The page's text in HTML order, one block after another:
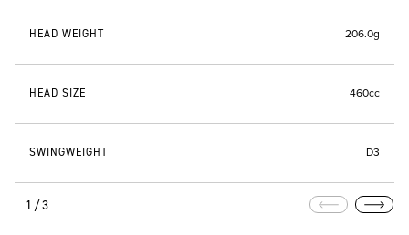
HEAD WEIGHT 206.0g
HEAD SIZE 460cc
SWINGWEIGHT D3
1/3